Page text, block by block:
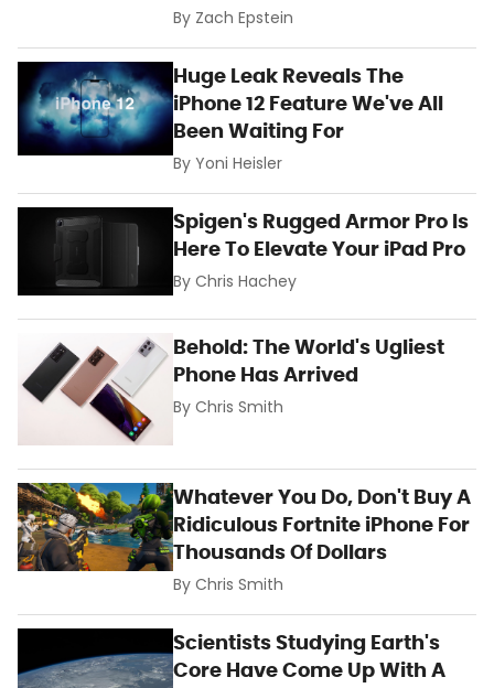
By Zach Epstein
Huge Leak Reveals The
iPhone 12 Feature We've All
Been Waiting For
ByYoni Heisler
Spigen's Rugged Armor Pro Is
Here To Elevate Your iPad Pro
ByChris Hachey
Behold: The World's Ugliest
Phone Has Arrived
ByChris Smith
Whatever You Do, Don't Buy A
Ridiculous Fortnite iPhone For
Thousands Of Dollars
ByChris Smith
Scientists Studying Earth's
Core Have Come Up With A